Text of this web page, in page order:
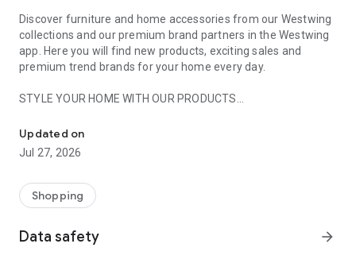
Discover furniture and home accessories from our Westwing
collections and our premium brand partners in the Westwing
app. Here you will find new products, exciting sales and
premium trend brands for your home every day.
STYLE YOUR HOME WITH OUR PRODUCTS
- Permanent range for every interior design style and every
season
- Exclusive home stories from well-known celebrities,
- Shop the looks and live beautiful!
- New (exclusive) home & living products every week
Updated on
Jul 27, 2026
Shopping
Data safety arrow_forward